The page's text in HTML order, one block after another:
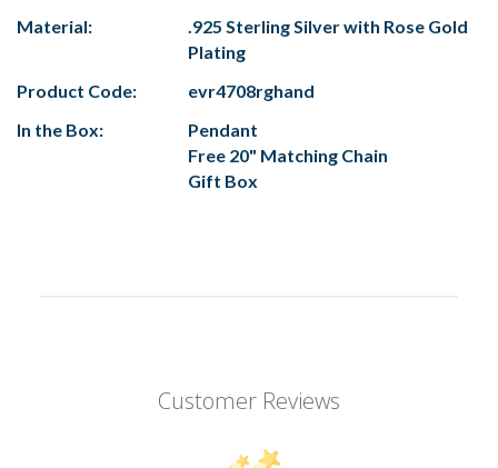
Material:
.925 Sterling Silver with Rose Gold
Plating
Product Code:
evr4708rghand
In the Box:
Pendant
Free 20" Matching Chain
Gift Box
Customer Reviews